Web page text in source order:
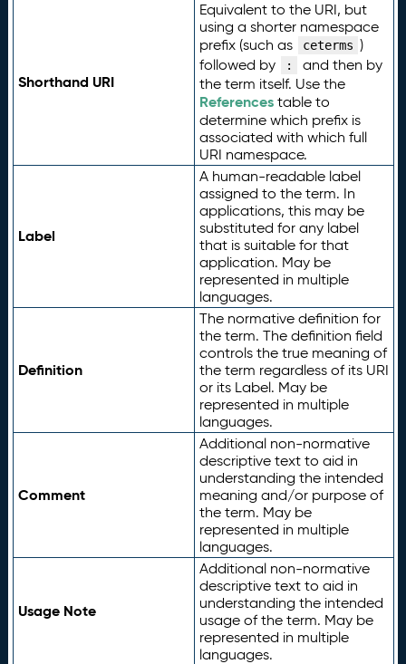
Shorthand URI
Equivalent to the URI, but
using a shorter namespace
prefix (such as
ceterms )
followed by
:
and then by
the term itself. Use the
Referencestable to
determine which prefix is
associated with which full
URI namespace.
Label
A human-readable label
assigned to the term. In
applications, this may be
substituted for any label
that is suitable for that
application. May be
represented in multiple
languages.
Definition
The normative definition for
the term. The definition field
controls the true meaning of
the term regardless of its URI
or its Label. May be
represented in multiple
languages.
Comment
Additional non-normative
descriptive text to aid in
understanding the intended
meaning and/or purpose of
the term. May be
represented in multiple
languages.
Usage Note
Additional non-normative
descriptive text to aid in
understanding the intended
usage of the term. May be
represented in multiple
languages.